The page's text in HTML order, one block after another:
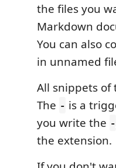
the files you
Markdown
You can also
in unnamed
All snippets
The - is a
you write the -
the extension.